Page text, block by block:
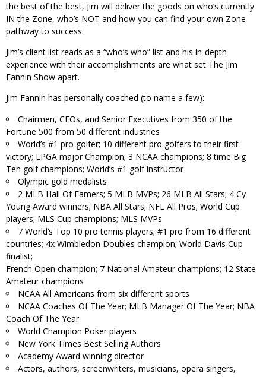
the best of the best, Jim will deliver the goods on who’s currently
IN the Zone, who’s NOT and how you can find your own Zone
pathway to success.
Jim’s client list reads as a “who’s who” list and his in-depth
experience with their accomplishments are what set The Jim
Fannin Show apart.
Jim Fannin has personally coached (to name a few):
Chairmen, CEOs, and Senior Executives from 350 of the
Fortune 500 from 50 different industries
World’s #1 pro golfer; 10 different pro golfers to their first
victory; LPGA major Champion; 3 NCAA champions; 8 time Big
Ten golf champions; World’s #1 golf instructor
Olympic gold medalists
2 MLB Hall Of Famers; 5 MLB MVPs; 26 MLB All Stars; 4 Cy
Young Award winners; NBA All Stars; NFL All Pros; World Cup
players; MLS Cup champions; MLS MVPs
7 World’s Top 10 pro tennis players; #1 pro from 16 different
countries; 4x Wimbledon Doubles champion; World Davis Cup
finalist;
French Open champion; 7 National Amateur champions; 12 State
Amateur champions
NCAA All Americans from six different sports
NCAA Coaches Of The Year; MLB Manager Of The Year; NBA
Coach Of The Year
World Champion Poker players
New York Times Best Selling Authors
Academy Award winning director
Actors, authors, screenwriters, musicians, opera singers,